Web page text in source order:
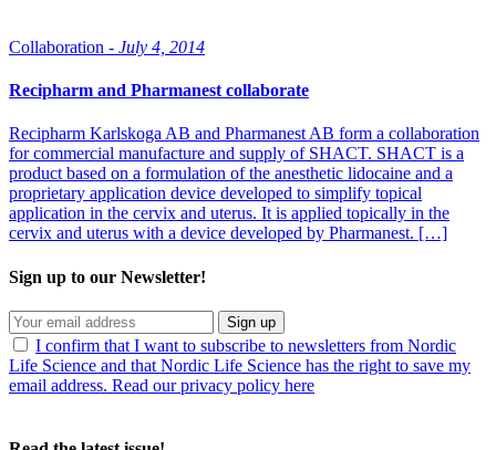
Collaboration - July 4, 2014
Recipharm and Pharmanest collaborate
Recipharm Karlskoga AB and Pharmanest AB form a collaboration
for commercial manufacture and supply of SHACT. SHACT is a
product based on a formulation of the anesthetic lidocaine and a
proprietary application device developed to simplify topical
application in the cervix and uterus. It is applied topically in the
cervix and uterus with a device developed by Pharmanest. […]
Sign up to our Newsletter!
Sign up
I confirm that I want to subscribe to newsletters from Nordic
Life Science and that Nordic Life Science has the right to save my
email address. Read our privacy policy here